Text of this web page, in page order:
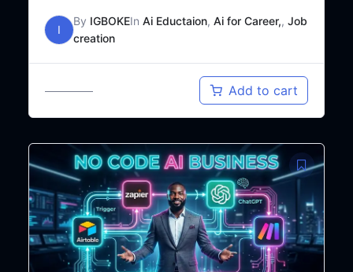
I
By IGBOKEIn Ai Eductaion, Ai for Career,, Job
creation
₦50,000
₦50,000.₦35,000.
Add to cart